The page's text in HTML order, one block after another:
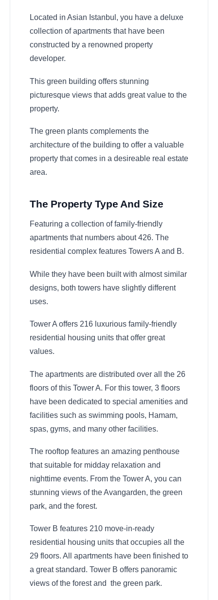
Located in Asian Istanbul, you have a deluxe
collection of apartments that have been
constructed by a renowned property
developer.
This green building offers stunning
picturesque views that adds great value to the
property.
The green plants complements the
architecture of the building to offer a valuable
property that comes in a desireable real estate
area.
The Property Type And Size
Featuring a collection of family-friendly
apartments that numbers about 426. The
residential complex features Towers A and B.
While they have been built with almost similar
designs, both towers have slightly different
uses.
Tower A offers 216 luxurious family-friendly
residential housing units that offer great
values.
The apartments are distributed over all the 26
floors of this Tower A. For this tower, 3 floors
have been dedicated to special amenities and
facilities such as swimming pools, Hamam,
spas, gyms, and many other facilities.
The rooftop features an amazing penthouse
that suitable for midday relaxation and
nighttime events. From the Tower A, you can
stunning views of the Avangarden, the green
park, and the forest.
Tower B features 210 move-in-ready
residential housing units that occupies all the
29 floors. All apartments have been finished to
a great standard. Tower B offers panoramic
views of the forest and the green park.